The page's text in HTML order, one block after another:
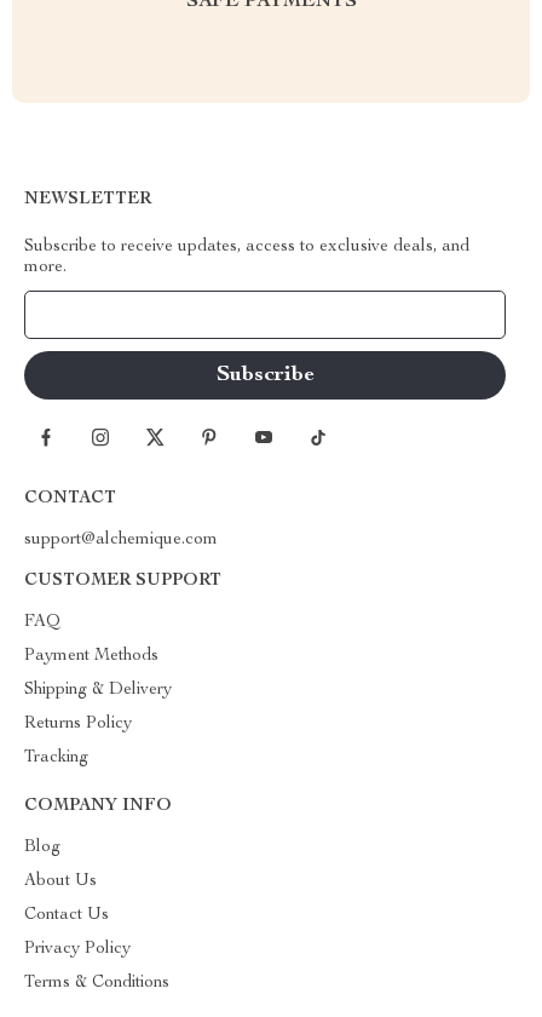
NEWSLETTER
Subscribe to receive updates, access to exclusive deals, and
more.
CONTACT
support@alchemique.com
CUSTOMER SUPPORT
FAQ
Payment Methods
Shipping & Delivery
Returns Policy
Tracking
COMPANY INFO
Blog
About Us
Contact Us
Privacy Policy
Terms & Conditions